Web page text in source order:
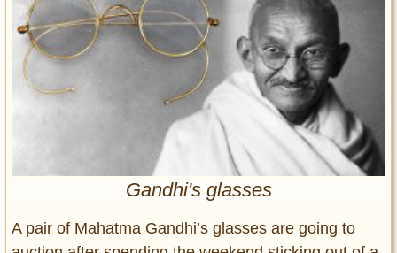
Entertainment
Glamour
Pop Culture
Vintage Hollywood
Cars
Gandhi's glasses
A pair of Mahatma Gandhi’s glasses are going to